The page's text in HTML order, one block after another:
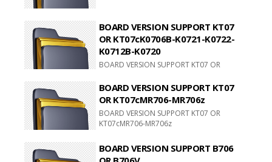
BOARD VERSION SUPPORT KT07
OR KT07cK0706B-K0721-K0722-
K0712B-K0720
BOARD VERSION SUPPORT KT07 OR
K0720
BOARD VERSION SUPPORT KT07
OR KT07cMR706-MR706z
BOARD VERSION SUPPORT KT07 OR
KT07cMR706-MR706z
BOARD VERSION SUPPORT B706